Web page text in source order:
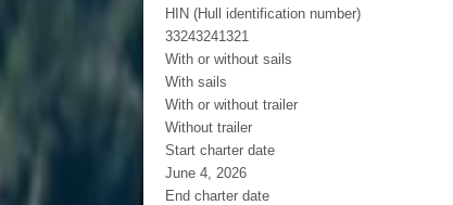
HIN (Hull identification number)
33243241321
With or without sails
With sails
With or without trailer
Without trailer
Start charter date
June 4, 2026
End charter date